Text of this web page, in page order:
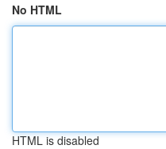
No HTML
HTML is disabled